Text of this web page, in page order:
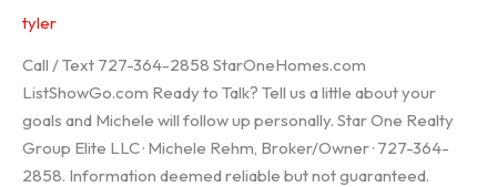
tyler
Call / Text 727-364-2858 StarOneHomes.com
ListShowGo.com Ready to Talk? Tell us a little about your
goals and Michele will follow up personally. Star One Realty
Group Elite LLC · Michele Rehm, Broker/Owner · 727-364-
2858. Information deemed reliable but not guaranteed.